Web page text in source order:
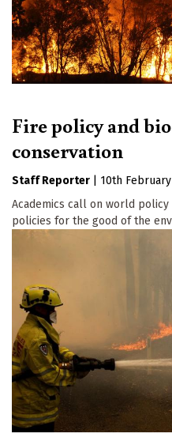
Fire policy and
conservation
Staff Reporter
10th
Academics call on world
policies for the good of the